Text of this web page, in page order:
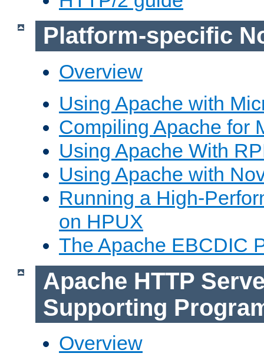
Platform-specific
Overview
Using Apache with
Compiling Apache for
Using Apache With
Using Apache with
Running a High-
on HPUX
The Apache EBCDIC
Apache HTTP
Supporting
Overview